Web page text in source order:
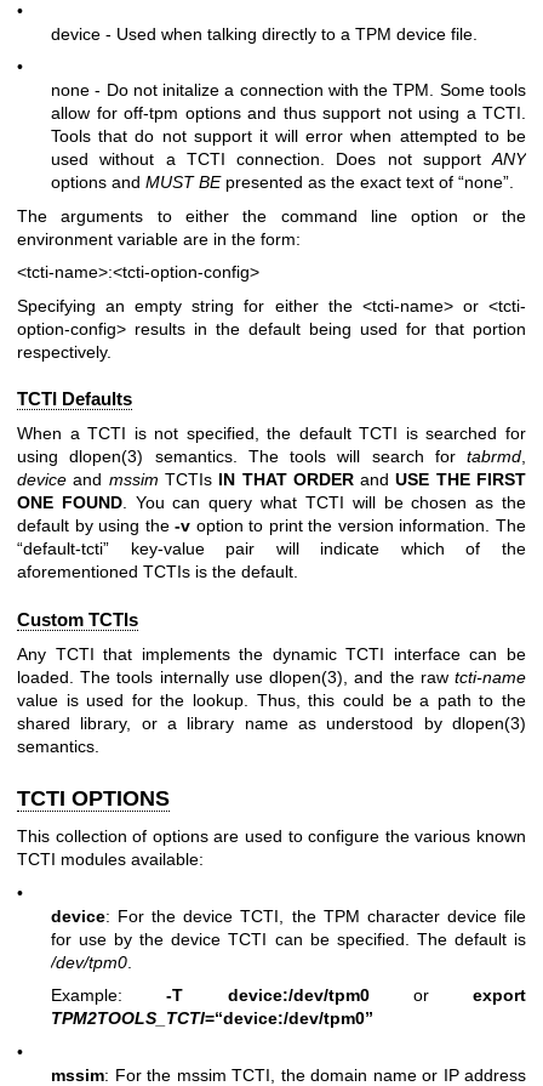
•
device - Used when talking directly to a TPM device file.
•
none - Do not initalize a connection with the TPM. Some tools
allow for off-tpm options and thus support not using a TCTI.
Tools that do not support it will error when attempted to be
used without a TCTI connection. Does not supportANY
options and MUST BEpresented as the exact text of “none”.
The arguments to either the command line option or the
environment variable are in the form:
<tcti-name>:<tcti-option-config>
Specifying an empty string for either the <tcti-name>or<tcti-
option-config> results in the default being used for that portion
respectively.
TCTI Defaults
When a TCTI is not specified, the default TCTI is searched for
usingdlopen(3) semantics. The tools will search for tabrmd,
device and mssim TCTIs IN THAT ORDERandUSE THE FIRST
ONE FOUND. You can query what TCTI will be chosen as the
default by using the-v option to print the version information. The
“default-tcti” key-value pair will indicate which of the
aforementioned TCTIs is the default.
Custom TCTIs
Any TCTI that implements the dynamic TCTI interface can be
loaded. The tools internally usedlopen(3) , and the rawtcti-name
value is used for the lookup. Thus, this could be a path to the
shared library, or a library name as understood by dlopen(3)
semantics.
TCTI OPTIONS
This collection of options are used to configure the various known
TCTI modules available:
•
device: For the device TCTI, the TPM character device file
for use by the device TCTI can be specified. The default is
/dev/tpm0
Example:-T device:/dev/tpm0or export
TPM2TOOLS_TCTI=“device:/dev/tpm0”
•
mssim: For the mssim TCTI, the domain name or IP address